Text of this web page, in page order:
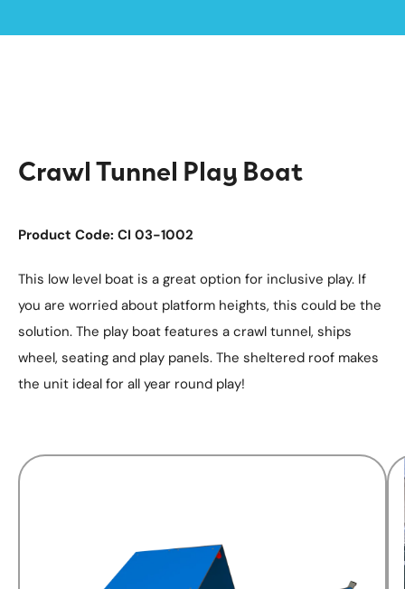
Crawl Tunnel Play Boat
Product Code: CI 03-1002
This low level boat is a great option for inclusive play. If
you are worried about platform heights, this could be the
solution. The play boat features a crawl tunnel, ships
wheel, seating and play panels. The sheltered roof makes
the unit ideal for all year round play!